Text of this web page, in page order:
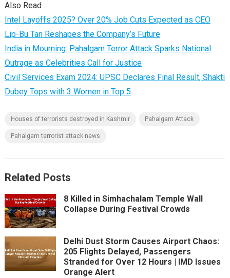
Also Read
Intel Layoffs 2025? Over 20% Job Cuts Expected as CEO
Lip-Bu Tan Reshapes the Company’s Future
India in Mourning: Pahalgam Terror Attack Sparks National
Outrage as Celebrities Call for Justice
Civil Services Exam 2024: UPSC Declares Final Result, Shakti
Dubey Tops with 3 Women in Top 5
Houses of terrorists destroyed in Kashmir Pahalgam Attack
Pahalgam terrorist attack news
Related Posts
8 Killed in Simhachalam Temple Wall
Collapse During Festival Crowds
Delhi Dust Storm Causes Airport Chaos:
205 Flights Delayed, Passengers
Stranded for Over 12 Hours | IMD Issues
Orange Alert